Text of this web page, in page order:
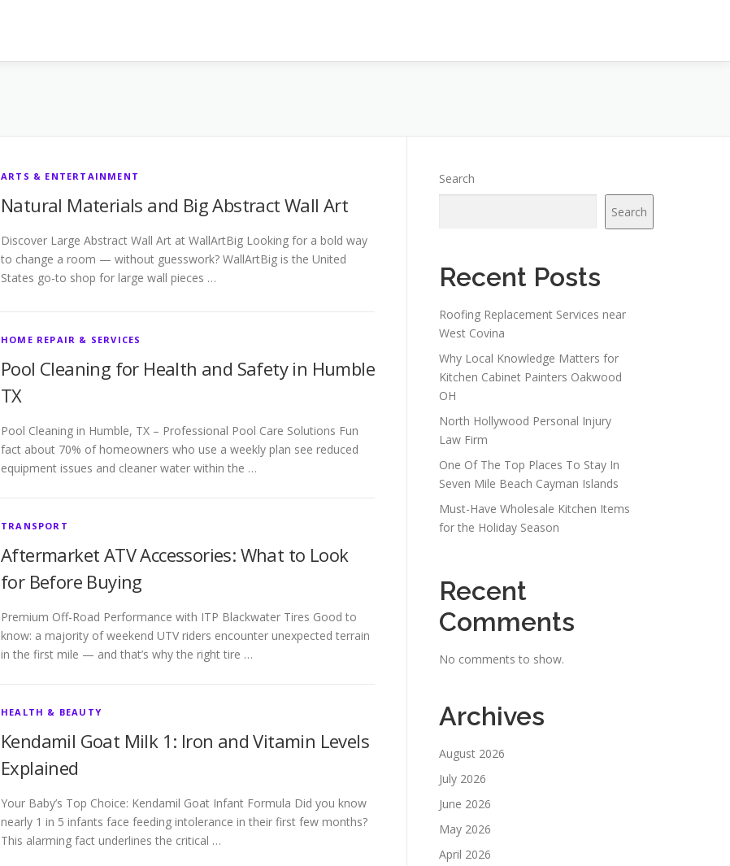
ARTS & ENTERTAINMENT
Natural Materials and Big Abstract Wall Art
Discover Large Abstract Wall Art at WallArtBig Looking for a bold way
to change a room — without guesswork? WallArtBig is the United
States go-to shop for large wall pieces …
HOME REPAIR & SERVICES
Pool Cleaning for Health and Safety in Humble
TX
Pool Cleaning in Humble, TX – Professional Pool Care Solutions Fun
fact about 70% of homeowners who use a weekly plan see reduced
equipment issues and cleaner water within the …
TRANSPORT
Aftermarket ATV Accessories: What to Look
for Before Buying
Premium Off-Road Performance with ITP Blackwater Tires Good to
know: a majority of weekend UTV riders encounter unexpected terrain
in the first mile — and that’s why the right tire …
HEALTH & BEAUTY
Kendamil Goat Milk 1: Iron and Vitamin Levels
Explained
Your Baby’s Top Choice: Kendamil Goat Infant Formula Did you know
nearly 1 in 5 infants face feeding intolerance in their first few months?
This alarming fact underlines the critical …
Search
Search
Recent Posts
Roofing Replacement Services near
West Covina
Why Local Knowledge Matters for
Kitchen Cabinet Painters Oakwood
OH
North Hollywood Personal Injury
Law Firm
One Of The Top Places To Stay In
Seven Mile Beach Cayman Islands
Must-Have Wholesale Kitchen Items
for the Holiday Season
Recent
Comments
No comments to show.
Archives
August 2026
July 2026
June 2026
May 2026
April 2026